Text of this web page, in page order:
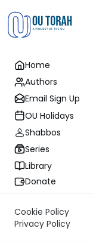
Home
Authors
Email Sign Up
OU Holidays
Shabbos
Series
Library
Donate
Cookie Policy
Privacy Policy